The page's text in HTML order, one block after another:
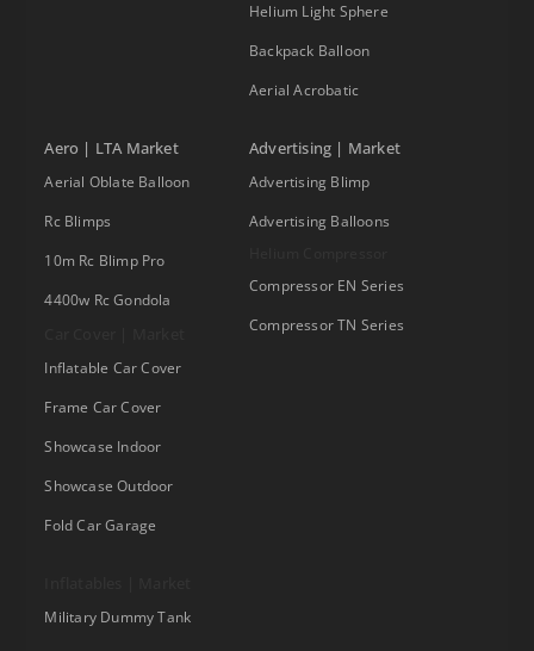
Helium Light Sphere
Backpack Balloon
Aerial Acrobatic
Aero | LTA Market
Aerial Oblate Balloon
Rc Blimps
10m Rc Blimp Pro
4400w Rc Gondola
Inflatable Car Cover
Frame Car Cover
Showcase Indoor
Showcase Outdoor
Fold Car Garage
Advertising | Market
Advertising Blimp
Advertising Balloons
Compressor EN Series
Compressor TN Series
Military Dummy Tank